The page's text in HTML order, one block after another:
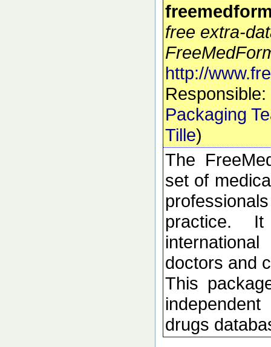
free extra-
http://
Responsible:
Packaging
Tille)
The
set of
practice.
doctors and
This
drugs